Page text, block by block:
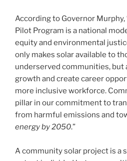
According to Governor
Pilot Program is a national
equity and environmental
only makes solar available to
underserved communities, but
growth and create career
more inclusive workforce.
pillar in our commitment to
from harmful emissions and
energy by 2050.”
A community solar project is a